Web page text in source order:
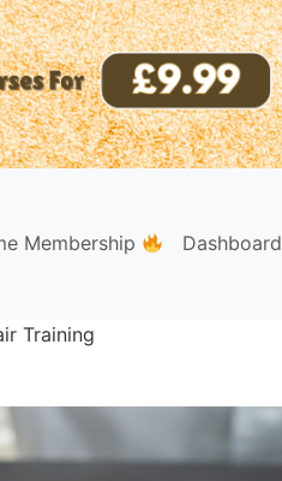
Membership Dashboard
Training